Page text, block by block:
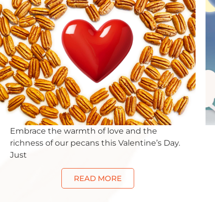
Embrace the warmth of love and the
richness of our pecans this Valentine’s Day.
Just
READ MORE